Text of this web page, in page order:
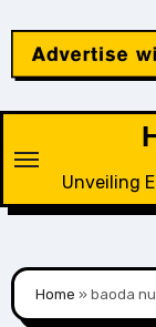
content
Unveiling
Home »baoda